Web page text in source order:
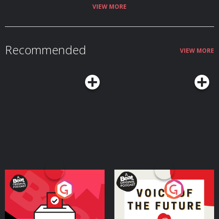
bottom of those rumours about Jamie having an Everton tattoo and the
TikTok and YouTube, and email us here:show@footballramble.com. Sign
us on your podcast app. It means a great deal to the show and will make it
easier for other potential listeners to find us. Thanks!*** The Football
throughout the 2026 FIFA World Cup. No cliches. No ex-pros like Peter
Crouch or The Rest is Football. Just the funniest football conversation out
there. Your guardian for the season, daily not weekly. Stick to the Ramble,
VIEW MORE
Recommended VIEW MORE
Your Vote Matters - A
Beat News Referendum
SpecialPodcast Series
Voice of the Future
Podcast Series